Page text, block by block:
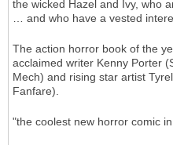
the wicked Hazel and Ivy, who
… and who have a vested
The action horror book of the
acclaimed writer Kenny Porter
Mech) and rising star artist
Fanfare).
"the coolest new horror comic